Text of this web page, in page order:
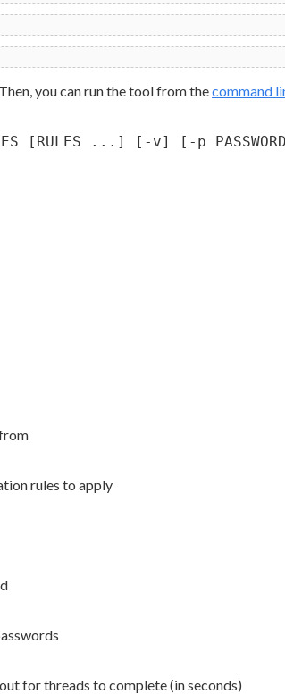
you can run the tool from thecommand
...] [-v] [-p PASSWORD]
rules to apply
for threads to complete (in seconds)